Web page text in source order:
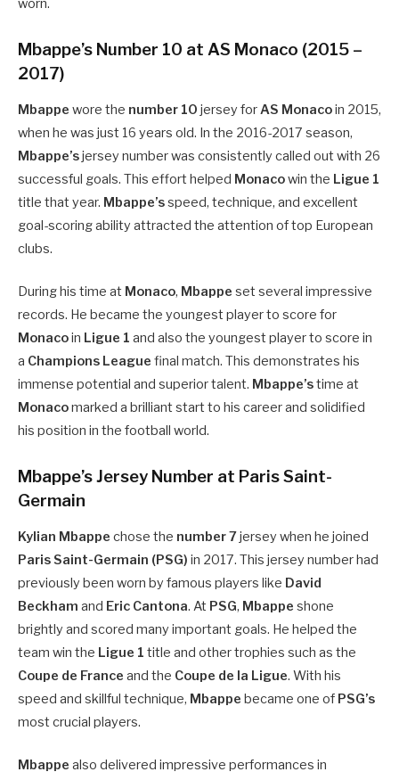
worn.
Mbappe’s Number 10 at AS Monaco (2015 –
2017)
Mbappe wore the number 10 jersey forAS Monacoin 2015,
when he was just 16 years old. In the 2016-2017 season,
Mbappe’sjersey number was consistently called out with 26
successful goals. This effort helped Monacowin the Ligue 1
title that year. Mbappe’sspeed, technique, and excellent
goal-scoring ability attracted the attention of top European
clubs.
During his time at Monaco, Mbappe set several impressive
records. He became the youngest player to score for
Monacoin Ligue 1 and also the youngest player to score in
a Champions League final match. This demonstrates his
immense potential and superior talent. Mbappe’stime at
Monacomarked a brilliant start to his career and solidified
his position in the football world.
Mbappe’s Jersey Number at Paris Saint-
Germain
Kylian Mbappe chose the number 7jersey when he joined
Paris Saint-Germain (PSG) in 2017. This jersey number had
previously been worn by famous players like David
Beckham and Eric Cantona. At PSG, Mbappe shone
brightly and scored many important goals. He helped the
team win the Ligue 1 title and other trophies such as the
Coupe de France and the Coupe de la Ligue. With his
speed and skillful technique, Mbappe became one of PSG’s
most crucial players.
Mbappe also delivered impressive performances in